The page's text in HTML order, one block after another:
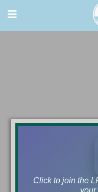
Click to join the